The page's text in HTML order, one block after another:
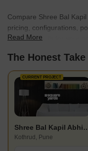
Compare Shree Bal
pricing, configurations,
find the best fit for your
Read More
The Honest Take
CURRENT PROJECT
Shree Bal
Kothrud, Pune